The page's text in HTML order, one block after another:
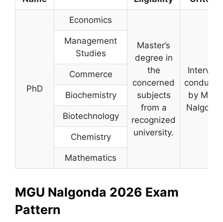
PhD
Economics
Master’s
degree in
the
concerned
subjects
from a
recognized
university.
by MGU,
Management
Studies
Commerce
Biochemistry
Biotechnology
Chemistry
Mathematics
MGU Nalgonda 2026 Exam
Pattern